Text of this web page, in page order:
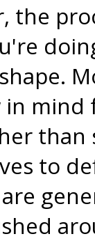
the
mind
than
to